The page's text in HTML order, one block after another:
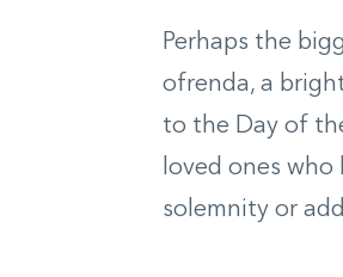
Perhaps the
ofrenda, a
to the Day of
loved ones who
solemnity or